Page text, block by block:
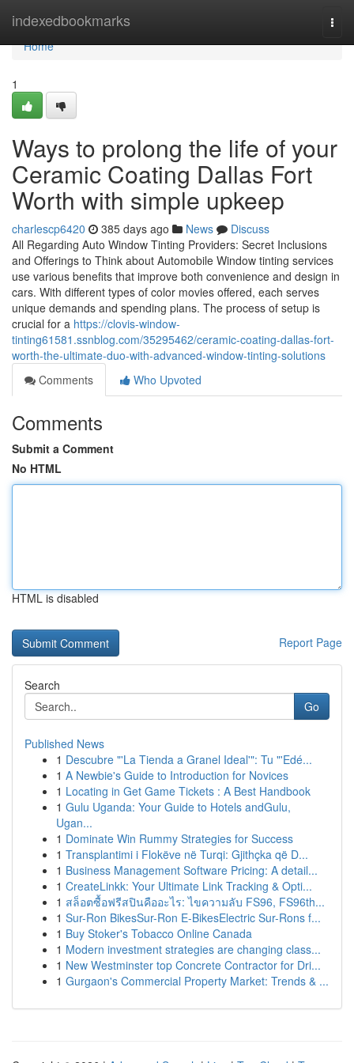
indexedbookmarks
Home
Home
1
Ways to prolong the life of your
Ceramic Coating Dallas Fort
Worth with simple upkeep
charlescp6420 385 days ago News
Discuss
All Regarding Auto Window Tinting Providers: Secret Inclusions
and Offerings to Think about Automobile Window tinting services
use various benefits that improve both convenience and design in
cars. With different types of color movies offered, each serves
unique demands and spending plans. The process of setup is
crucial for a https://clovis-window-
tinting61581.ssnblog.com/35295462/ceramic-coating-dallas-fort-
worth-the-ultimate-duo-with-advanced-window-tinting-solutions
Comments
Who Upvoted
Comments
Submit a Comment
No HTML
HTML is disabled
Report Page
Search
Go
Published News
1 Descubre "'La Tienda a Granel Ideal'": Tu "'Edé...
1 A Newbie's Guide to Introduction for Novices
1 Locating in Get Game Tickets : A Best Handbook
1 Gulu Uganda: Your Guide to Hotels andGulu,
Ugan...
1 Dominate Win Rummy Strategies for Success
1 Transplantimi i Flokëve në Turqi: Gjithçka që D...
1 Business Management Software Pricing: A detail...
1 CreateLinkk: Your Ultimate Link Tracking & Opti...
1 สล็อตซื้อฟรีสปินคืออะไร: ไขความลับ FS96, FS96th...
1 Sur-Ron BikesSur-Ron E-BikesElectric Sur-Rons f...
1 Buy Stoker's Tobacco Online Canada
1 Modern investment strategies are changing class...
1 New Westminster top Concrete Contractor for Dri...
1 Gurgaon's Commercial Property Market: Trends & ...